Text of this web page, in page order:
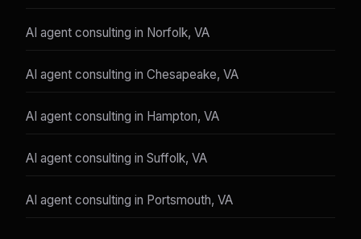
AI agent consulting in Norfolk, VA
AI agent consulting in Chesapeake, VA
AI agent consulting in Hampton, VA
AI agent consulting in Suffolk, VA
AI agent consulting in Portsmouth, VA